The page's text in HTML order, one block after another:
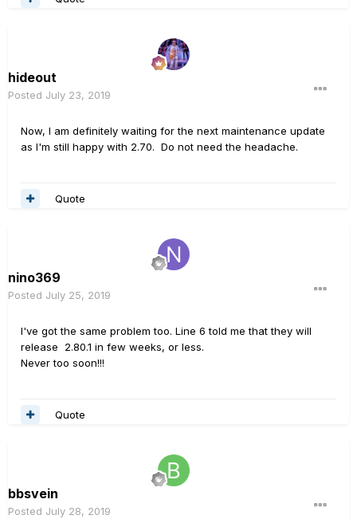
hideout
Posted July 23, 2019
Now, I am definitely waiting for the next maintenance update
as I'm still happy with 2.70. Do not need the headache.
Quote
nino369
Posted July 25, 2019
I've got the same problem too. Line 6 told me that they will
release 2.80.1 in few weeks, or less.
Never too soon!!!
Quote
bbsvein
Posted July 28, 2019